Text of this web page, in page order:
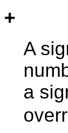
+
A
a